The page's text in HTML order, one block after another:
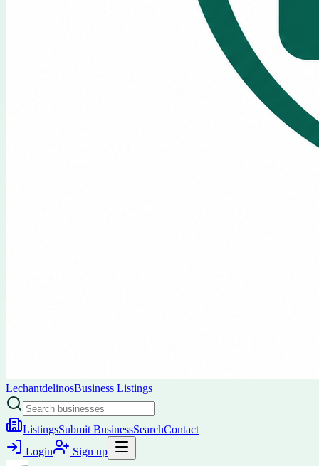
LechantdelinosBusiness Listings
ListingsSubmit BusinessSearchContact
Login
Sign up